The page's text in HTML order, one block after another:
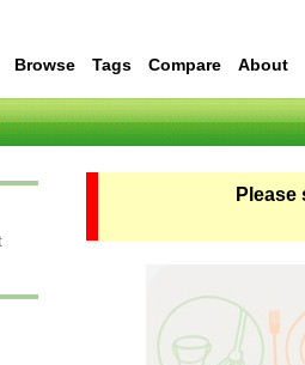
Browse Tags Compare About